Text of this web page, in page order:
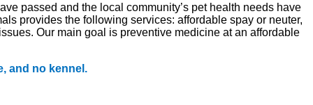
passed and the local community’s pet health needs have
provides the following services: affordable spay or neuter,
Our main goal is preventive medicine at an affordable
and no kennel.